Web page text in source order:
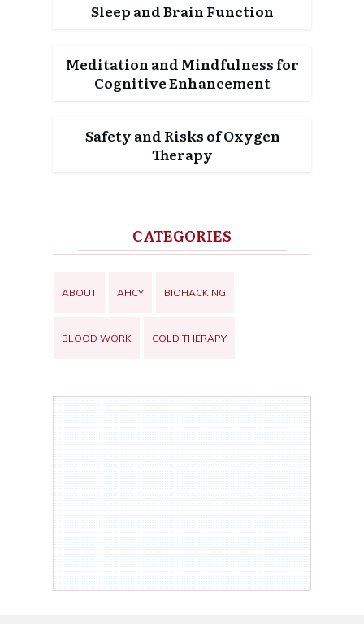
Sleep and Brain Function
Meditation and Mindfulness for
Cognitive Enhancement
Safety and Risks of Oxygen
Therapy
CATEGORIES
ABOUT AHCY BIOHACKING
BLOOD WORK COLD THERAPY